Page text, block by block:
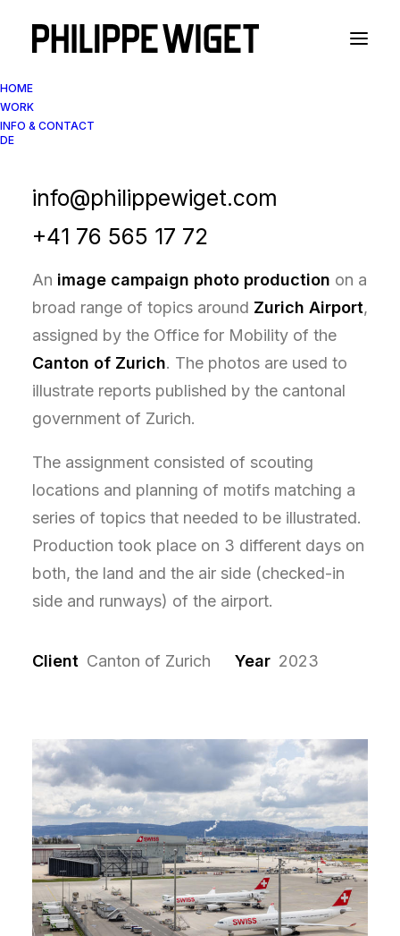
HOME
WORK
INFO & CONTACT
DE
info@philippewiget.com
+41 76 565 17 72
Zurich Airport Reports
An image campaign photo production on a
broad range of topics around Zurich Airport,
assigned by the Office for Mobility of the
Canton of Zurich. The photos are used to
illustrate reports published by the cantonal
government of Zurich.
The assignment consisted of scouting
locations and planning of motifs matching a
series of topics that needed to be illustrated.
Production took place on 3 different days on
both, the land and the air side (checked-in
side and runways) of the airport.
Client Canton of Zurich Year 2023